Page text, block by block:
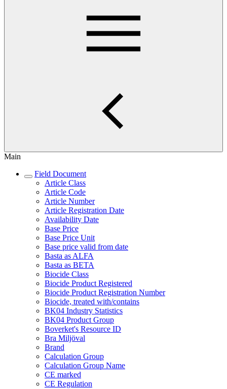
Main
Field Document
Article Class
Article Code
Article Number
Article Registration Date
Availability Date
Base Price
Base Price Unit
Base price valid from date
Basta as ALFA
Basta as BETA
Biocide Class
Biocide Product Registered
Biocide Product Registration Number
Biocide, treated with/contains
BK04 Industry Statistics
BK04 Product Group
Boverket's Resource ID
Bra Miljöval
Brand
Calculation Group
Calculation Group Name
CE marked
CE Regulation